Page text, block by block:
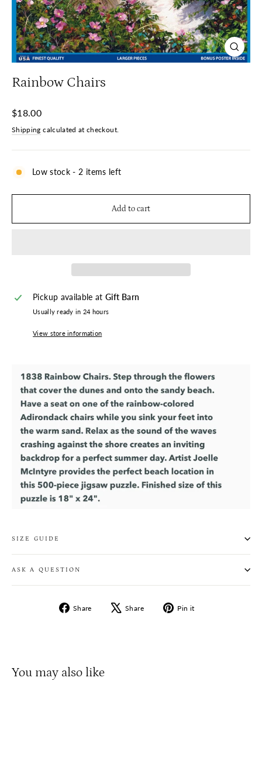
Close
(esc)
Rainbow Chairs
Regular
$18.00
Shipping calculated at checkout.
Low stock - 2 items left
Add to cart
Pickup available atGift Barn
Usually ready in 24 hours
View store information
SIZE GUIDE
ASK A QUESTION
Share
Share
Share
Tweet Pin it
You may also like